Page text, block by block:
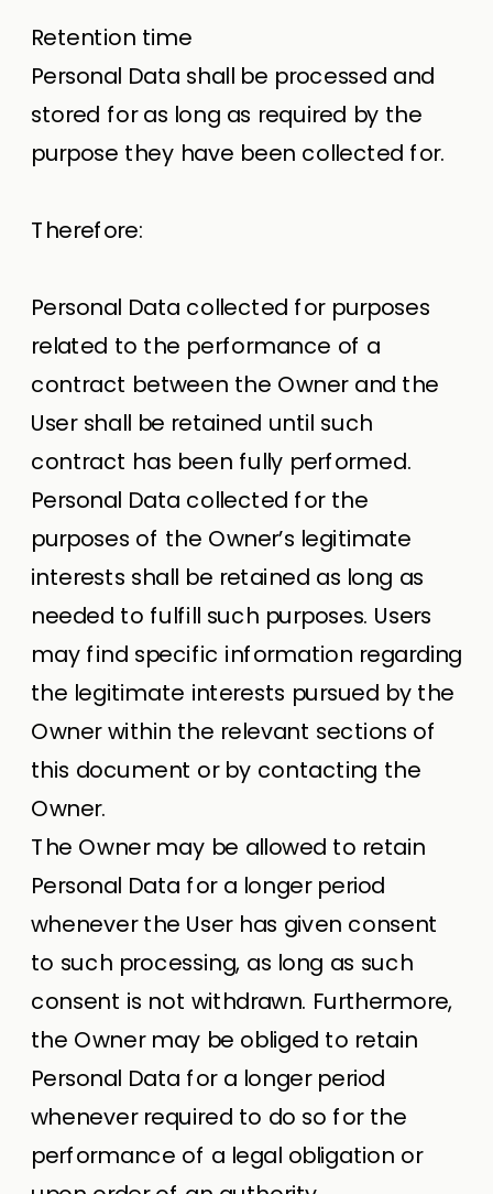
Retention time
Personal Data shall be processed and
stored for as long as required by the
purpose they have been collected for.
Therefore:
Personal Data collected for purposes
related to the performance of a
contract between the Owner and the
User shall be retained until such
contract has been fully performed.
Personal Data collected for the
purposes of the Owner’s legitimate
interests shall be retained as long as
needed to fulfill such purposes. Users
may find specific information regarding
the legitimate interests pursued by the
Owner within the relevant sections of
this document or by contacting the
Owner.
The Owner may be allowed to retain
Personal Data for a longer period
whenever the User has given consent
to such processing, as long as such
consent is not withdrawn. Furthermore,
the Owner may be obliged to retain
Personal Data for a longer period
whenever required to do so for the
performance of a legal obligation or